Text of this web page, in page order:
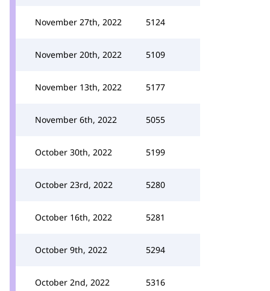
November 27th, 2022 5124
November 20th, 2022 5109
November 13th, 2022 5177
November 6th, 2022 5055
October 30th, 2022 5199
October 23rd, 2022 5280
October 16th, 2022 5281
October 9th, 2022 5294
October 2nd, 2022 5316